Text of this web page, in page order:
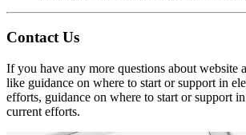
Contact Us
If you have any more questions about website
like guidance on where to start or support in
efforts, guidance on where to start or support
current efforts.